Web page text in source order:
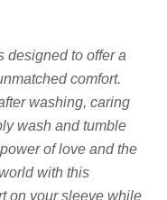
designed to offer a
comfort.
washing, caring
wash and tumble
of love and the
with this
on your sleeve while